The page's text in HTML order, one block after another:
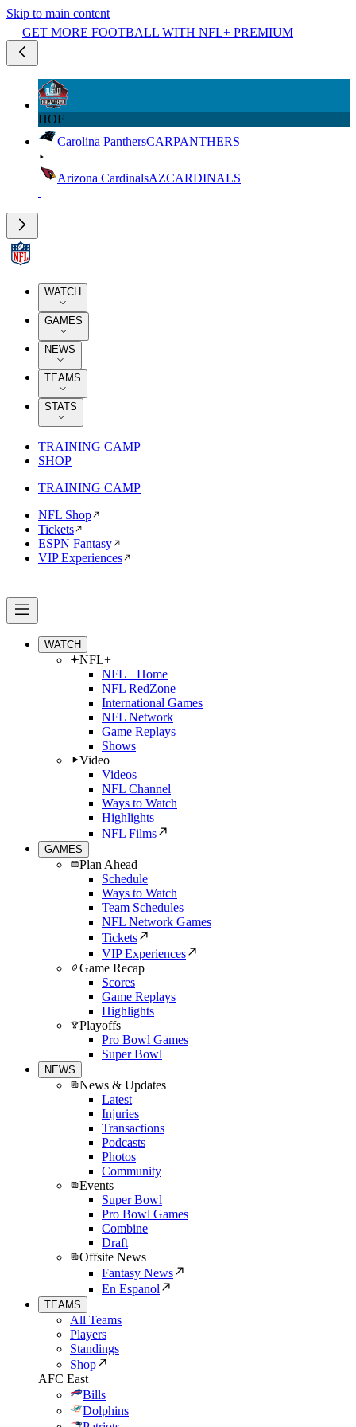
Skip to main content
GET MORE FOOTBALL WITH NFL+ PREMIUM
HOF
Carolina PanthersCARPANTHERS
Arizona CardinalsAZCARDINALS
WATCH
GAMES
NEWS
TEAMS
STATS
TRAINING CAMP
SHOP
TRAINING CAMP
NFL Shop
Tickets
ESPN Fantasy
VIP Experiences
WATCH
NFL+
NFL+ Home
NFL RedZone
International Games
NFL Network
Game Replays
Shows
Video
Videos
NFL Channel
Ways to Watch
Highlights
NFL Films
GAMES
Plan Ahead
Schedule
Ways to Watch
Team Schedules
NFL Network Games
Tickets
VIP Experiences
Game Recap
Scores
Game Replays
Highlights
Playoffs
Pro Bowl Games
Super Bowl
NEWS
News & Updates
Latest
Injuries
Transactions
Podcasts
Photos
Community
Events
Super Bowl
Pro Bowl Games
Combine
Draft
Offsite News
Fantasy News
En Espanol
TEAMS
All Teams
Players
Standings
Shop
AFC East
Bills
Dolphins